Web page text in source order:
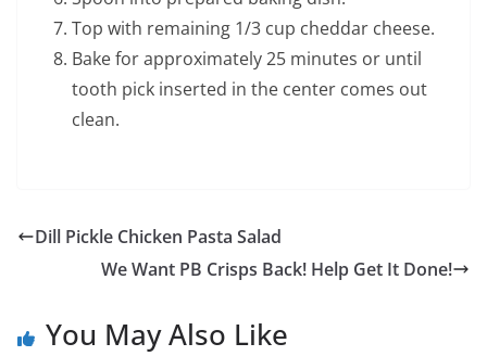
Top with remaining 1/3 cup cheddar cheese.
Bake for approximately 25 minutes or until
tooth pick inserted in the center comes out
clean.
Dill Pickle Chicken Pasta Salad
We Want PB Crisps Back! Help Get It Done!
You May Also Like